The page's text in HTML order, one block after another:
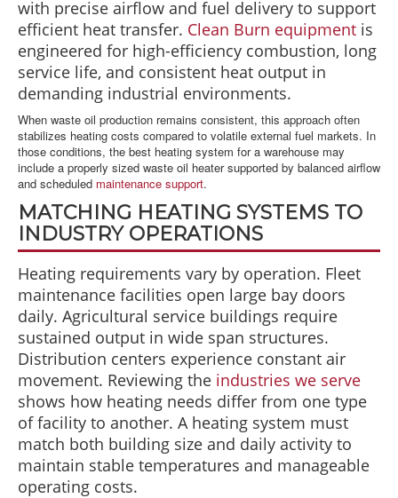
with precise airflow and fuel delivery to support
efficient heat transfer. Clean Burn equipment is
engineered for high-efficiency combustion, long
service life, and consistent heat output in
demanding industrial environments.
When waste oil production remains consistent, this approach often
stabilizes heating costs compared to volatile external fuel markets. In
those conditions, the best heating system for a warehouse may
include a properly sized waste oil heater supported by balanced airflow
and scheduled maintenance support.
MATCHING HEATING SYSTEMS TO
INDUSTRY OPERATIONS
Heating requirements vary by operation. Fleet
maintenance facilities open large bay doors
daily. Agricultural service buildings require
sustained output in wide span structures.
Distribution centers experience constant air
movement. Reviewing the industries we serve
shows how heating needs differ from one type
of facility to another. A heating system must
match both building size and daily activity to
maintain stable temperatures and manageable
operating costs.